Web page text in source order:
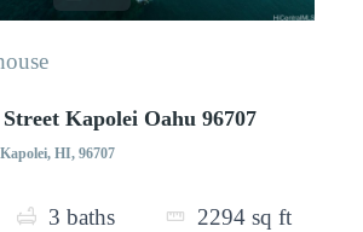
Kapolei Oahu 96707
HI, 96707
3 baths 2294 sq ft